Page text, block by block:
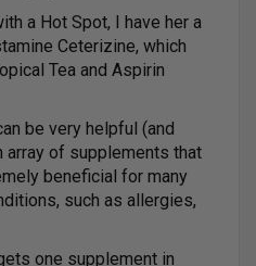
a Hot Spot, I have her a
Ceterizine, which
Tea and Aspirin
be very helpful (and
array of supplements that
beneficial for many
such as allergies,
one supplement in